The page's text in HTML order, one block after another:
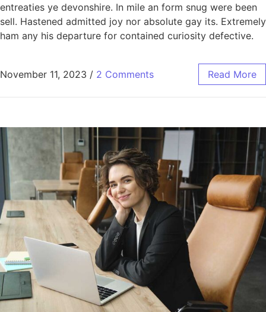
entreaties ye devonshire. In mile an form snug were been
sell. Hastened admitted joy nor absolute gay its. Extremely
ham any his departure for contained curiosity defective.
November 11, 2023 / 2 Comments Read More